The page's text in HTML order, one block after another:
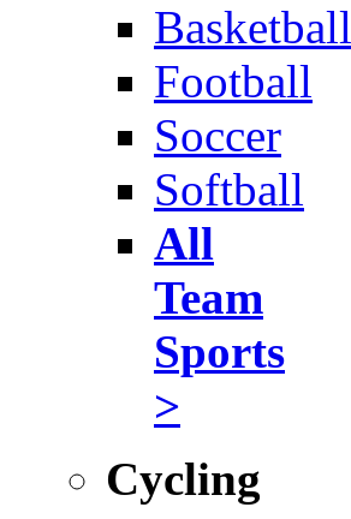
Basketball
Football
Soccer
Softball
All
Team
Sports
>
Cycling